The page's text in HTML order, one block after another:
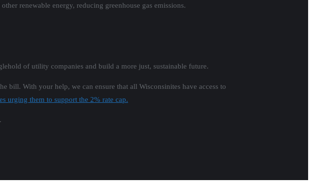
renewable energy, reducing greenhouse gas emissions.
of utility companies and build a more just, sustainable future.
With your help, we can ensure that all Wisconsinites have access to
urging them to support the 2% rate cap.
.